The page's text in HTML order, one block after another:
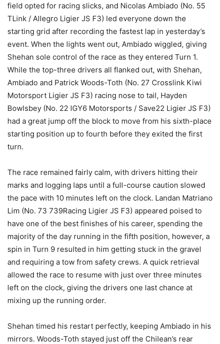
field opted for racing slicks, and Nicolas Ambiado (No. 55
TLink / Allegro Ligier JS F3) led everyone down the
starting grid after recording the fastest lap in yesterday’s
event. When the lights went out, Ambiado wiggled, giving
Shehan sole control of the race as they entered Turn 1.
While the top-three drivers all flanked out, with Shehan,
Ambiado and Patrick Woods-Toth (No. 27 Crosslink Kiwi
Motorsport Ligier JS F3) racing nose to tail, Hayden
Bowlsbey (No. 22 IGY6 Motorsports / Save22 Ligier JS F3)
had a great jump off the block to move from his sixth-place
starting position up to fourth before they exited the first
turn.
The race remained fairly calm, with drivers hitting their
marks and logging laps until a full-course caution slowed
the pace with 10 minutes left on the clock. Landan Matriano
Lim (No. 73 739Racing Ligier JS F3) appeared poised to
have one of the best finishes of his career, spending the
majority of the day running in the fifth position, however, a
spin in Turn 9 resulted in him getting stuck in the gravel
and requiring a tow from safety crews. A quick retrieval
allowed the race to resume with just over three minutes
left on the clock, giving the drivers one last chance at
mixing up the running order.
Shehan timed his restart perfectly, keeping Ambiado in his
mirrors. Woods-Toth stayed just off the Chilean’s rear